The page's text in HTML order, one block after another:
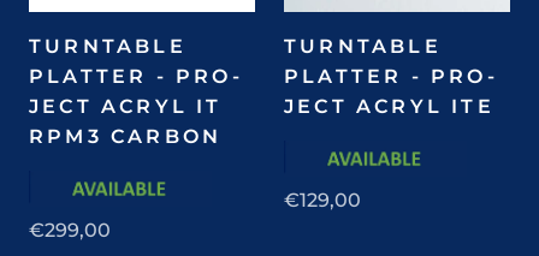
TURNTABLE
PLATTER - PRO-
JECT ACRYL IT
RPM3 CARBON
€299,00
TURNTABLE
PLATTER - PRO-
JECT ACRYL ITE
€129,00